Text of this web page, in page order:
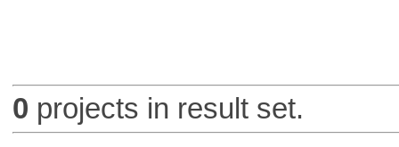
0 projects in result set.